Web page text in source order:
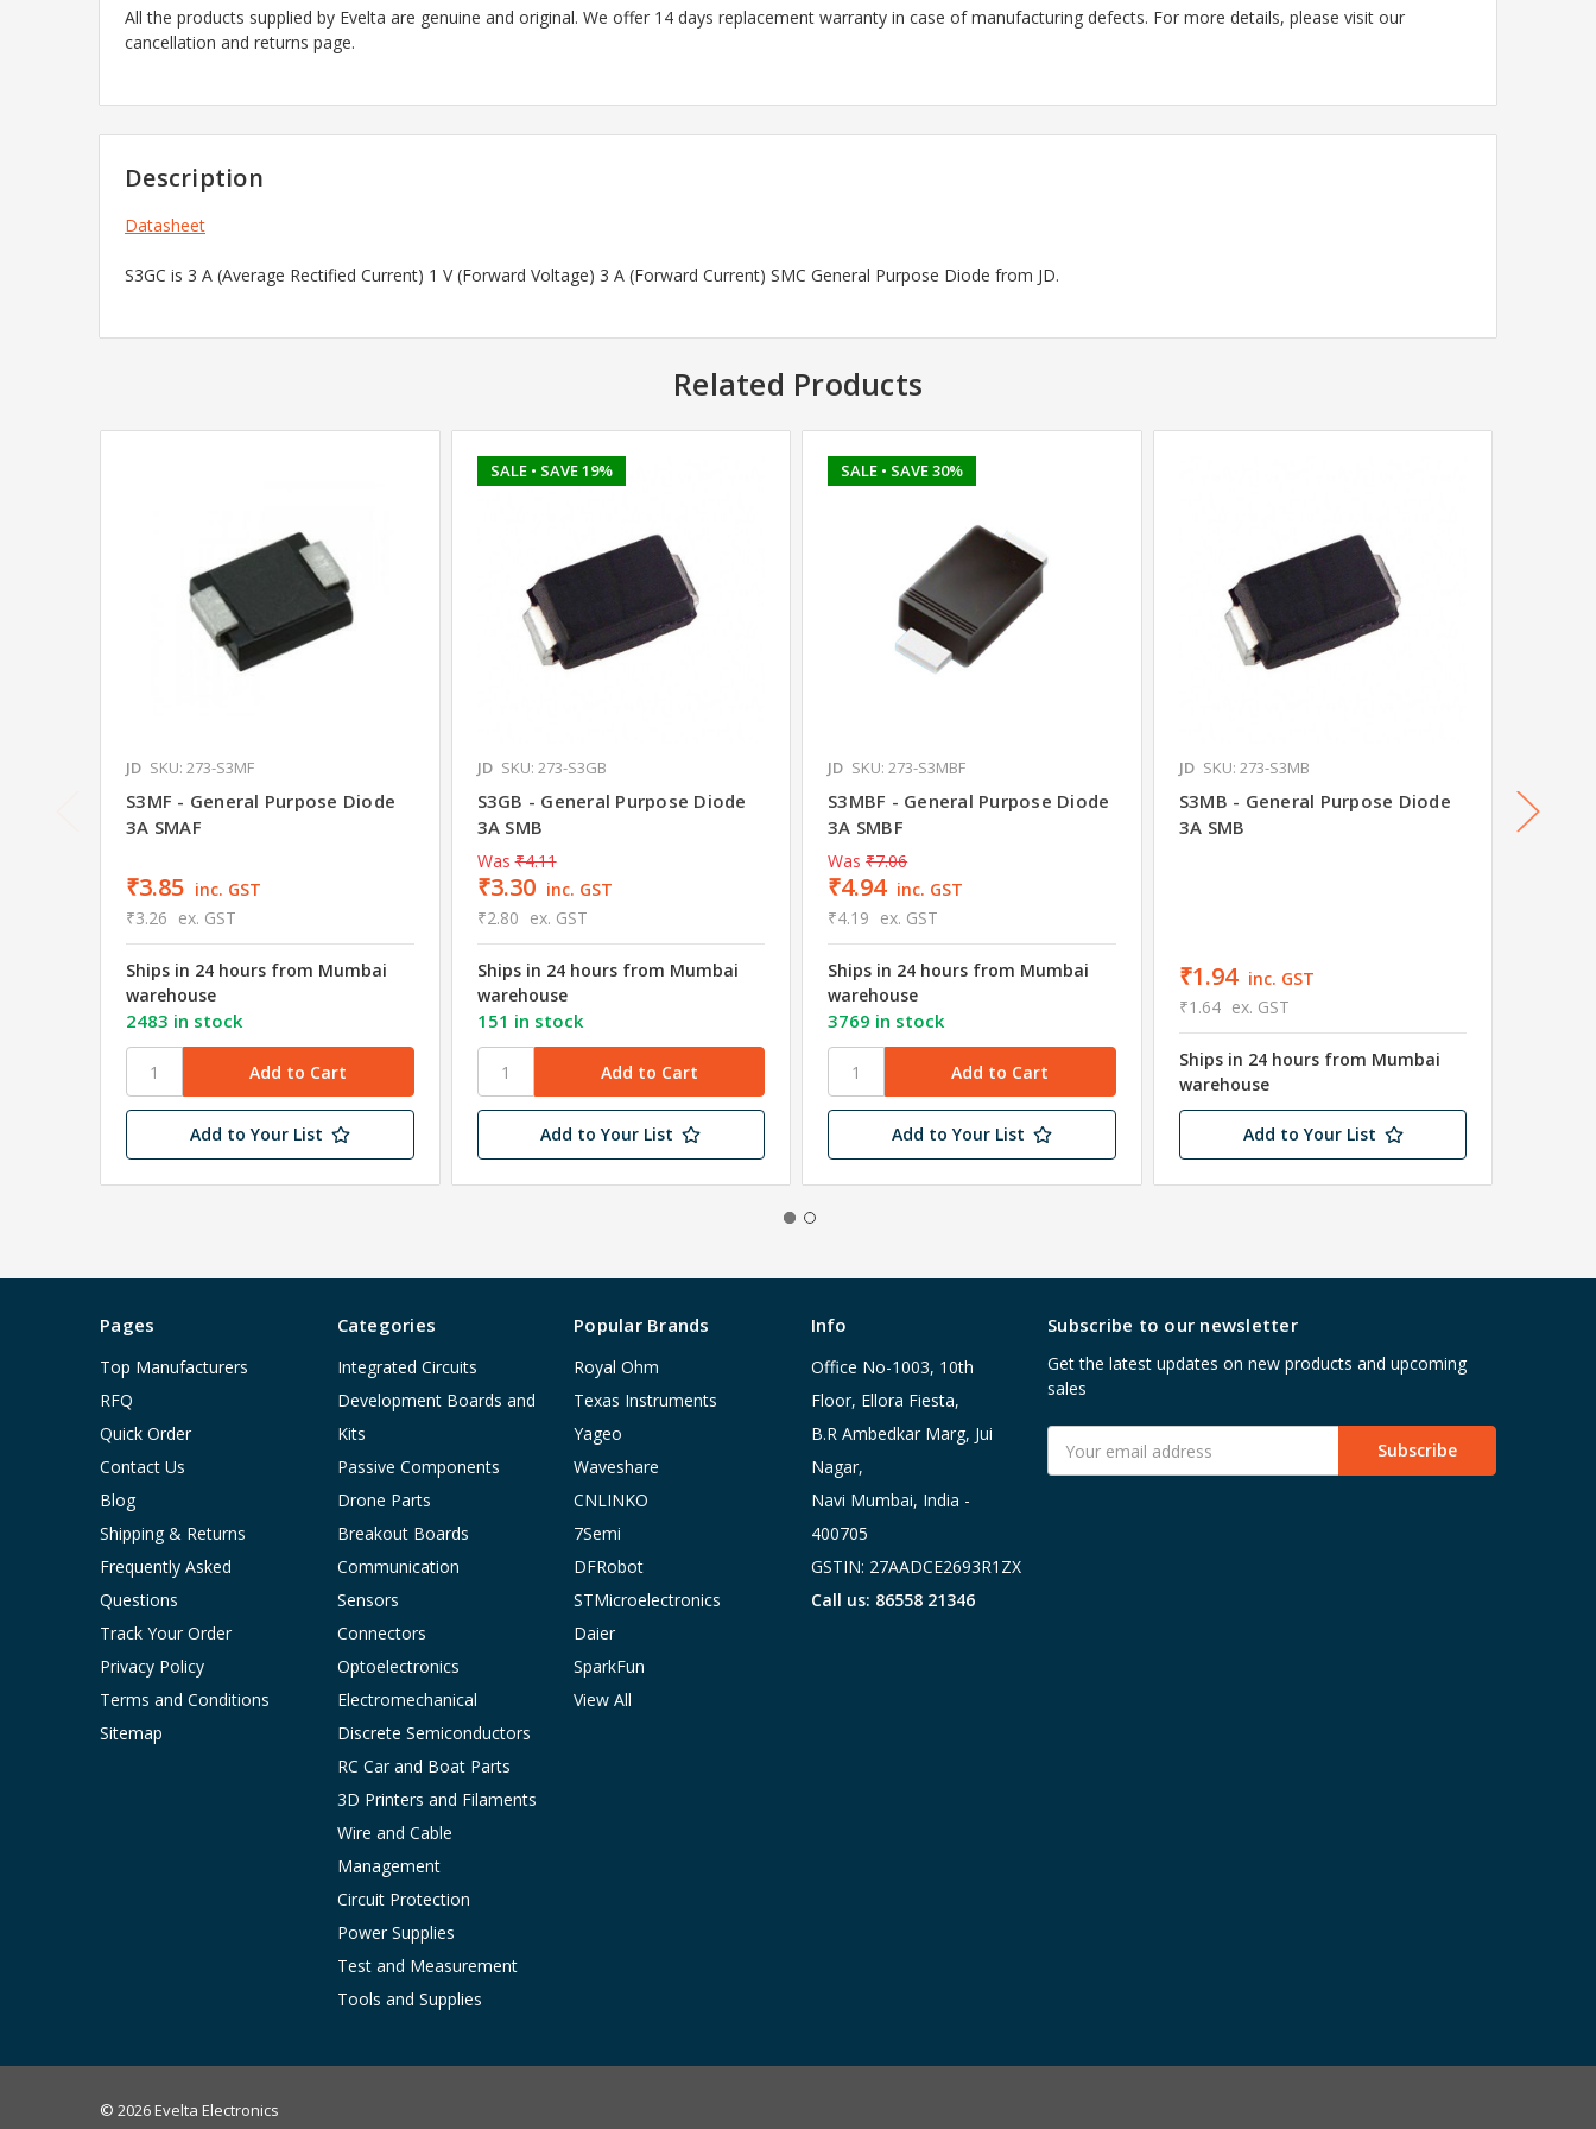
All the products supplied by Evelta are genuine and original. We offer 14 days replacement warranty in case of manufacturing defects. For more details, please visit our
cancellation and returns page.
Description
Datasheet
S3GC is 3 A (Average Rectified Current) 1 V (Forward Voltage) 3 A (Forward Current) SMC General Purpose Diode from JD.
Related Products
JD SKU: 273-S3MF
S3MF - General Purpose Diode
3A SMAF
₹3.85 inc. GST
₹3.26 ex. GST
Ships in 24 hours from Mumbai
warehouse
2483 in stock
Add to Your List
SALE • SAVE 19%
JD SKU: 273-S3GB
S3GB - General Purpose Diode
3A SMB
Was ₹4.11
₹3.30 inc. GST
₹2.80 ex. GST
Ships in 24 hours from Mumbai
warehouse
151 in stock
Add to Your List
SALE • SAVE 30%
JD SKU: 273-S3MBF
S3MBF - General Purpose Diode
3A SMBF
Was ₹7.06
₹4.94 inc. GST
₹4.19 ex. GST
Ships in 24 hours from Mumbai
warehouse
3769 in stock
Add to Your List
JD SKU: 273-S3MB
S3MB - General Purpose Diode
3A SMB
₹1.94 inc. GST
₹1.64 ex. GST
Ships in 24 hours from Mumbai
warehouse
Add to Your List
S5AC
5A SMC
Pages
Top Manufacturers
RFQ
Quick Order
Contact Us
Blog
Shipping & Returns
Frequently Asked
Questions
Track Your Order
Privacy Policy
Terms and Conditions
Sitemap
Categories
Integrated Circuits
Development Boards and
Kits
Passive Components
Drone Parts
Breakout Boards
Communication
Sensors
Connectors
Optoelectronics
Electromechanical
Discrete Semiconductors
RC Car and Boat Parts
3D Printers and Filaments
Wire and Cable
Management
Circuit Protection
Power Supplies
Test and Measurement
Tools and Supplies
Popular Brands
Royal Ohm
Texas Instruments
Yageo
Waveshare
CNLINKO
7Semi
DFRobot
STMicroelectronics
Daier
SparkFun
View All
Info
Office No-1003, 10th
Floor, Ellora Fiesta,
B.R Ambedkar Marg, Jui
Nagar,
Navi Mumbai, India -
400705
GSTIN: 27AADCE2693R1ZX
Call us: 86558 21346
Subscribe to our newsletter
Get the latest updates on new products and upcoming
sales
Address
© 2026 Evelta Electronics